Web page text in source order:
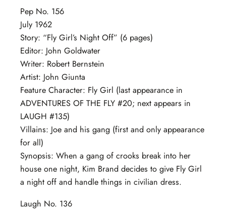
Pep No. 156
July 1962
Story: “Fly Girl’s Night Off” (6 pages)
Editor: John Goldwater
Writer: Robert Bernstein
Artist: John Giunta
Feature Character: Fly Girl (last appearance in
ADVENTURES OF THE FLY #20; next appears in
LAUGH #135)
Villains: Joe and his gang (first and only appearance
for all)
Synopsis: When a gang of crooks break into her
house one night, Kim Brand decides to give Fly Girl
a night off and handle things in civilian dress.
Laugh No. 136